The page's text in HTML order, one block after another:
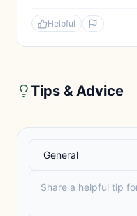
Helpful
Tips & Advice